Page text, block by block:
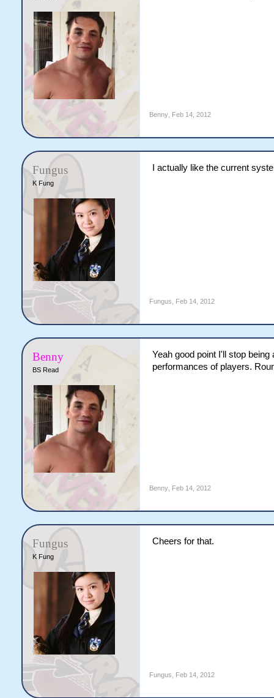
Benny, Feb 14, 2012
Fungus
K Fung
I actually like the current
Fungus Feb 14, 2012
Benny
BS Read
Yeah good point I'll stop
performances of players.
Benny, Feb 14, 2012
Fungus
K Fung
Cheers for that.
Fungus Feb 14, 2012